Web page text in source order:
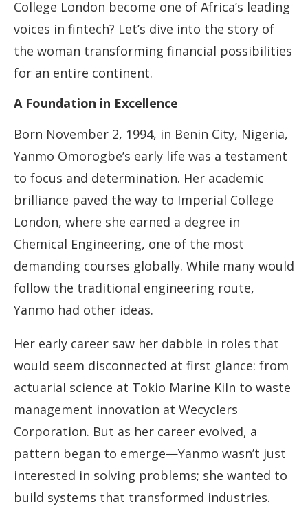
College London become one of Africa’s leading
voices in fintech? Let’s dive into the story of
the woman transforming financial possibilities
for an entire continent.
A Foundation in Excellence
Born November 2, 1994, in Benin City, Nigeria,
Yanmo Omorogbe’s early life was a testament
to focus and determination. Her academic
brilliance paved the way to Imperial College
London, where she earned a degree in
Chemical Engineering, one of the most
demanding courses globally. While many would
follow the traditional engineering route,
Yanmo had other ideas.
Her early career saw her dabble in roles that
would seem disconnected at first glance: from
actuarial science at Tokio Marine Kiln to waste
management innovation at Wecyclers
Corporation. But as her career evolved, a
pattern began to emerge—Yanmo wasn’t just
interested in solving problems; she wanted to
build systems that transformed industries.